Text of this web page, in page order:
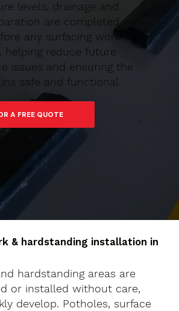
levels, drainage and
are completed
any surfacing work
helping reduce future
issues and ensuring the
safe and functional.
CALL FOR A FREE QUOTE
& hardstanding installation in
hardstanding areas are
or installed without care,
develop. Potholes, surface